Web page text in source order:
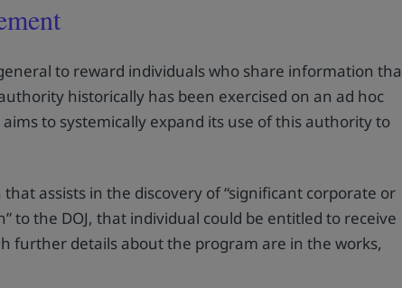
to reward individuals who share information
historically has been exercised on an ad hoc
to systemically expand its use of this authority to
assists in the discovery of “significant corporate or
to the DOJ, that individual could be entitled to receive
further details about the program are in the works,